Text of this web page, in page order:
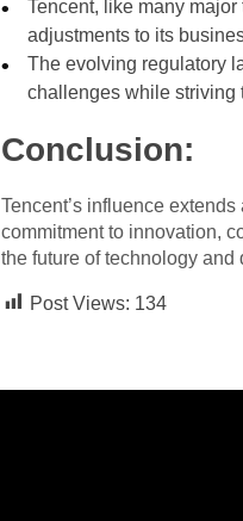
Tencent, like many
adjustments to its
The evolving regulatory
challenges while striving
Conclusion:
Tencent’s influence
commitment to innovation,
the future of technology and
Post Views: 134